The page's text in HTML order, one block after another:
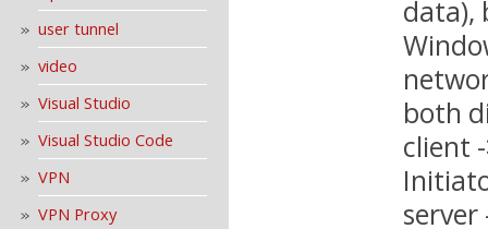
user tunnel
video
Visual Studio
Visual Studio Code
VPN
VPN Proxy
data),
both
client
server